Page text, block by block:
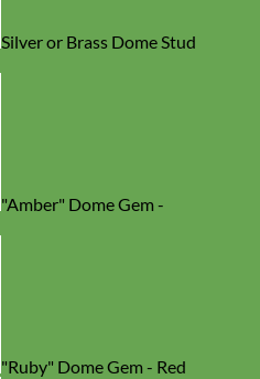
Silver or Brass Dome Stud
"Amber" Dome Gem -
"Ruby" Dome Gem - Red